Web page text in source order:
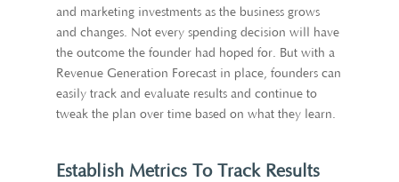
and marketing investments as the business grows
and changes. Not every spending decision will have
the outcome the founder had hoped for. But with a
Revenue Generation Forecast in place, founders can
easily track and evaluate results and continue to
tweak the plan over time based on what they learn.
Establish Metrics To Track Results